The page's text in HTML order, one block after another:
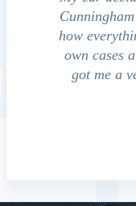
how
own cases
got me a